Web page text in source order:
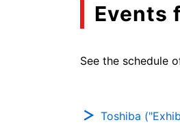
Events
See the schedule
Toshiba